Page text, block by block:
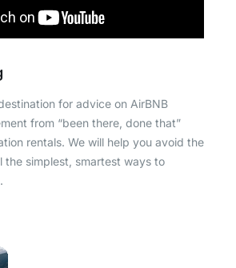
for advice on AirBNB
from “been there, done that”
rentals. We will help you avoid the
the simplest, smartest ways to